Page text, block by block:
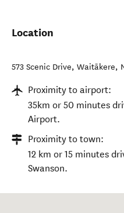
Location
573 Scenic Drive, Waitākere,
Proximity to airport:
35km or 50 minutes
Airport.
Proximity to town:
12 km or 15 minutes
Swanson.